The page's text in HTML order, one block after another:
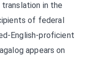
in the
of federal
English-proficient
appears on